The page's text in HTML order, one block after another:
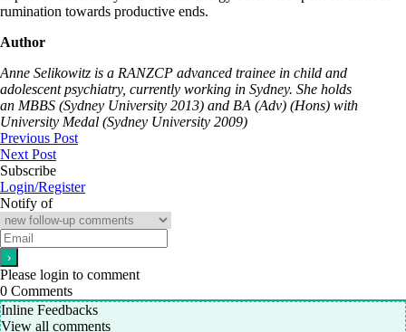
rumination towards productive ends.
Author
Anne Selikowitz is a RANZCP advanced trainee in child and
adolescent psychiatry, currently working in Sydney. She holds
an MBBS (Sydney University 2013) and BA (Adv) (Hons) with
University Medal (Sydney University 2009)
Previous Post
Next Post
Subscribe
Login/Register
Notify of
Please login to comment
0 Comments
Inline Feedbacks
View all comments